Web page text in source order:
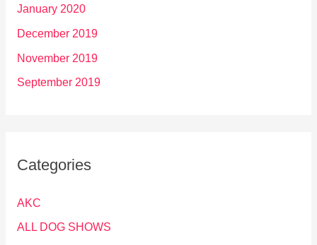
January 2020
December 2019
November 2019
September 2019
Categories
AKC
ALL DOG SHOWS